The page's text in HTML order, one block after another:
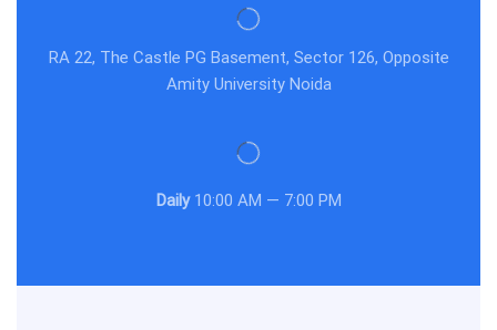
RA 22, The Castle PG Basement, Sector 126, Opposite
Amity University Noida
Daily10:00 AM — 7:00 PM